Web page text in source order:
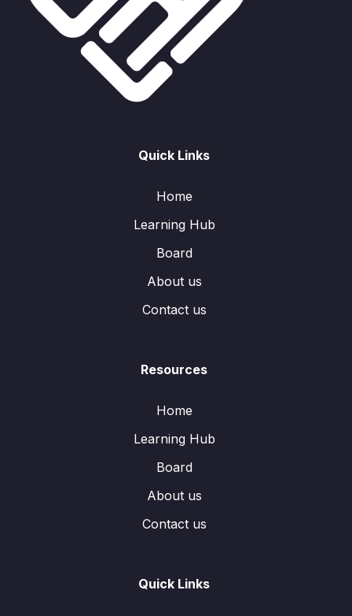
Quick Links
Home
Learning Hub
Board
About us
Contact us
Resources
Home
Learning Hub
Board
About us
Contact us
Quick Links